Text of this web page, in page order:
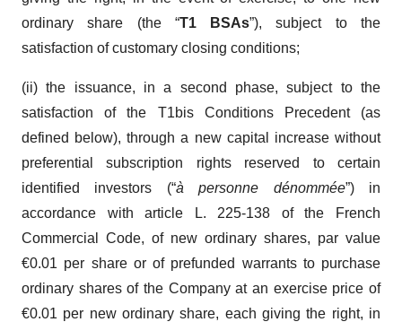
ordinary share (the “T1 BSAs”), subject to the
satisfaction of customary closing conditions;
(ii) the issuance, in a second phase, subject to the
satisfaction of the T1bis Conditions Precedent (as
defined below), through a new capital increase without
preferential subscription rights reserved to certain
identified investors (“à personne dénommée”) in
accordance with article L. 225-138 of the French
Commercial Code, of new ordinary shares, par value
€0.01 per share or of prefunded warrants to purchase
ordinary shares of the Company at an exercise price of
€0.01 per new ordinary share, each giving the right, in